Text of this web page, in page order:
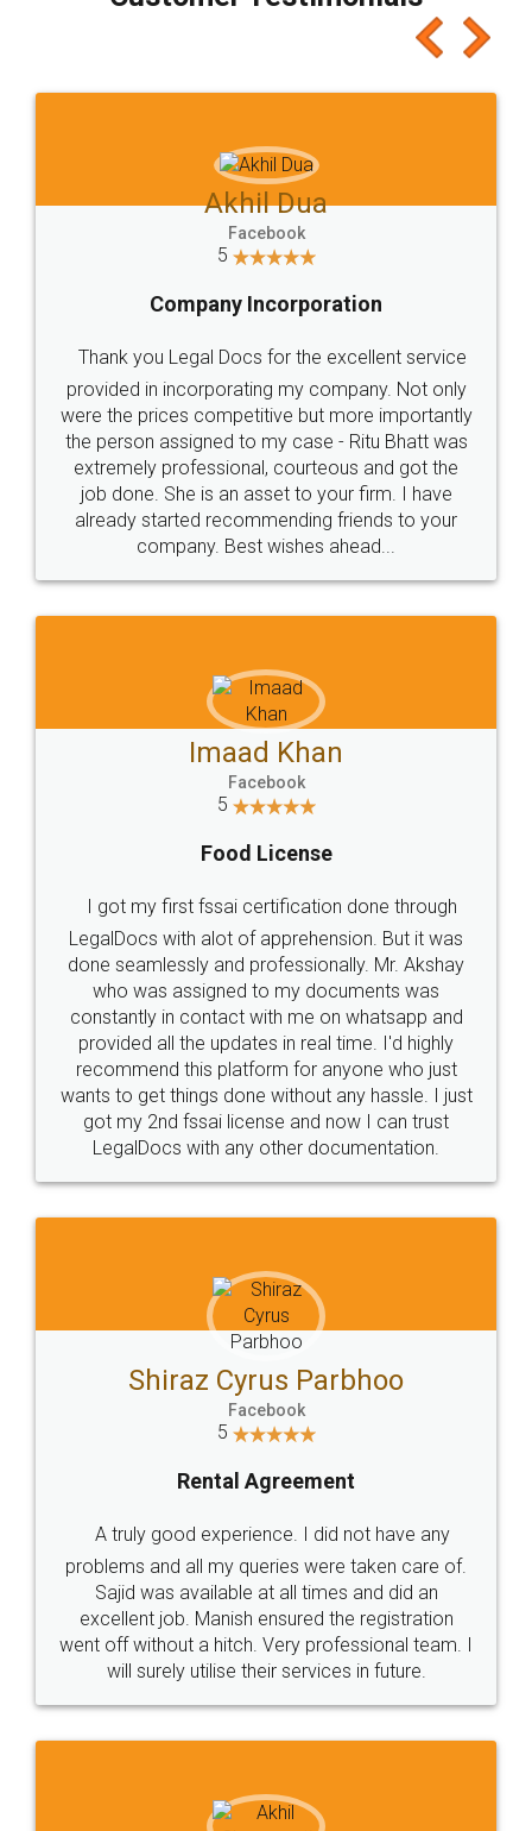
which I liked alot 😋 I would recommend people
to at least give it a try, you'll like it for sure 👌
Jeet Chaudhari
5
Rental Agreement
Just go for it and register agreement online with
these people... They are very helpful and polite.. i
loved the service by legal docs... Thanks guys... it
made my work on fingertips...Thanks for such
great service
WHY CHOOSE
LEGALDOCS
Industry Experts.
hassle free service.
10 Lakh++ Happy
Customers.
Money Back
Guarantee.
Head Office
307-308 , Building No 3,
Sector 3, Millenium Business
Email
hello@legaldocs.co.in
Call us at
+91 9022-1199-22
SOCIAL MEDIA
Sitemap Shipping Policy Terms & Conditions